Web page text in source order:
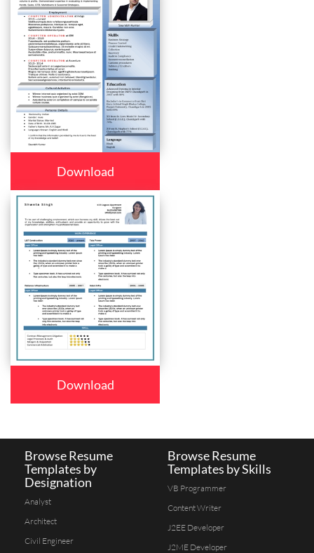
Download
Download
Browse Resume
Templates by
Designation
Analyst
Architect
Civil Engineer
Browse Resume
Templates by Skills
VB Programmer
Content Writer
J2EE Developer
J2ME Developer